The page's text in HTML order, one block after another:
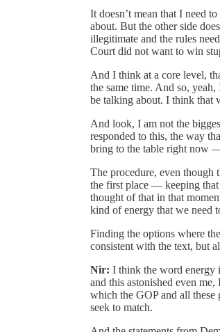
It doesn’t mean that I need
about. But the other side
illegitimate and the rules
Court did not want to win
And I think at a core level,
the same time. And so,
be talking about. I think that
And look, I am not the
responded to this, the way
bring to the table right now
The procedure, even
the first place — keeping
thought of that in that
kind of energy that we need
Finding the options where
consistent with the text, but
Nir: I think the word energy
and this astonished even
which the GOP and all
seek to match.